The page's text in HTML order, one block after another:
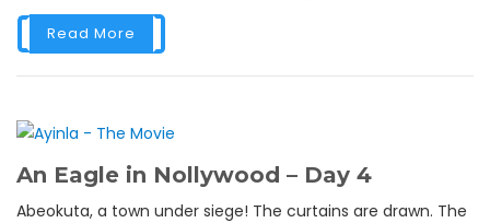
Read More
An Eagle in Nollywood – Day 4
Abeokuta, a town under siege! The curtains are drawn. The